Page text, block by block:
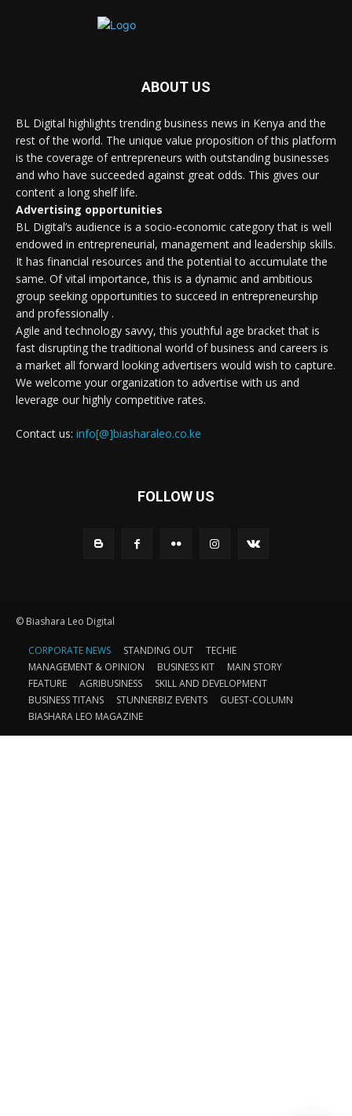
ABOUT US
BL Digital highlights trending business news in Kenya and the
rest of the world. The unique value proposition of this platform
is the coverage of entrepreneurs with outstanding businesses
and who have succeeded against great odds. This gives our
content a long shelf life.
Advertising opportunities
BL Digital’s audience is a socio-economic category that is well
endowed in entrepreneurial, management and leadership skills.
It has financial resources and the potential to accumulate the
same. Of vital importance, this is a dynamic and ambitious
group seeking opportunities to succeed in entrepreneurship
and professionally .
Agile and technology savvy, this youthful age bracket that is
fast disrupting the traditional world of business and careers is
a market all forward looking advertisers would wish to capture.
We welcome your organization to advertise with us and
leverage our highly competitive rates.
Contact us: info[@]biasharaleo.co.ke
FOLLOW US
© Biashara Leo Digital
CORPORATE NEWS STANDING OUT
TECHIE
MANAGEMENT & OPINION
BUSINESS KIT
MAIN STORY
FEATURE
AGRIBUSINESS
SKILL AND DEVELOPMENT
BUSINESS TITANS
STUNNERBIZ EVENTS
GUEST-COLUMN
BIASHARA LEO MAGAZINE